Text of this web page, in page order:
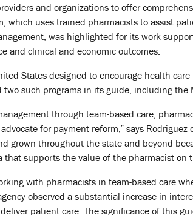
and organizations to offer
which uses trained pharmacists to assist
was highlighted for its work
and clinical and economic outcomes.
States designed to encourage health
such programs in its guide, including the
through team-based care,
for payment reform,” says
grown throughout the state and beyond
supports the value of the pharmacist on
with pharmacists in team-based care
observed a substantial increase in
patient care. The significance of this